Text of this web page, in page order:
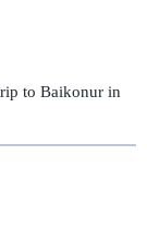
to Baikonur in